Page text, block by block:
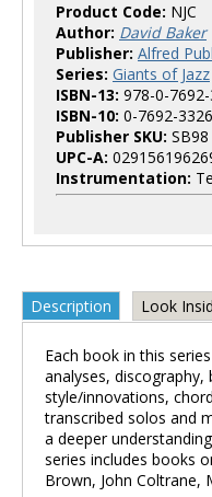
Product Code: NJC
Author: David Baker
Publisher: Alfred
Series: Giants of Jazz
ISBN-13: 978-0-
ISBN-10: 0-7692-
Publisher SKU: SB98
UPC-A:
Instrumentation:
Description Look
Each book in this
analyses, discography,
style/innovations,
transcribed solos and
a deeper
series includes books
Brown, John Coltrane,